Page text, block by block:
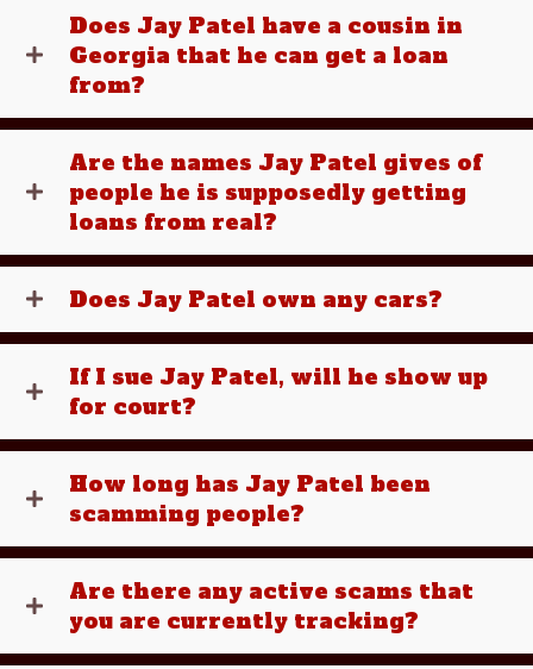
Does Jay Patel have a cousin in
Georgia that he can get a loan
from?
Are the names Jay Patel gives of
people he is supposedly getting
loans from real?
Does Jay Patel own any cars?
If I sue Jay Patel, will he show up
for court?
How long has Jay Patel been
scamming people?
Are there any active scams that
you are currently tracking?